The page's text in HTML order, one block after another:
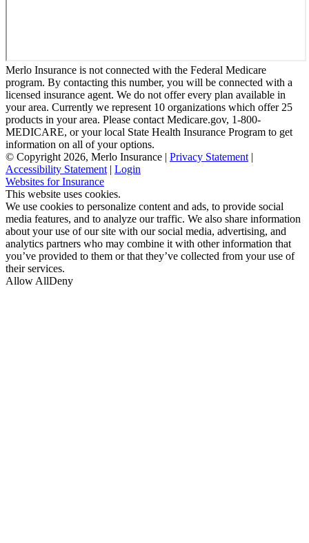
Merlo Insurance is not connected with the Federal Medicare
program. By contacting this number, you will be connected with a
licensed insurance agent. We do not offer every plan available in
your area. Currently we represent 10 organizations which offer 25
products in your area. Please contact Medicare.gov, 1-800-
MEDICARE, or your local State Health Insurance Program to get
information on all of your options.
© Copyright 2026, Merlo Insurance | Privacy Statement |
Accessibility Statement | Login
Websites for Insurance(opens
in
new
tab)
This website uses cookies.
We use cookies to personalize content and ads, to provide social
media features, and to analyze our traffic. We also share information
about your use of our site with our social media, advertising, and
analytics partners who may combine it with other information that
you’ve provided to them or that they’ve collected from your use of
their services.
Allow AllDeny